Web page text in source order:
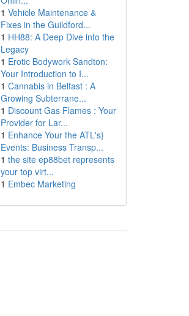
1 Vehicle Maintenance &
Fixes in the Guildford...
1 HH88: A Deep Dive into the
Legacy
1 Erotic Bodywork Sandton:
Your Introduction to I...
1 Cannabis in Belfast : A
Growing Subterrane...
1 Discount Gas Flames : Your
Provider for Lar...
1 Enhance Your the ATL's}
Events: Business Transp...
1 the site ep88bet represents
your top virt...
1 Embec Marketing